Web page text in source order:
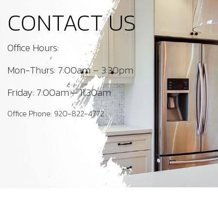
CONTACT US
Office Hours:
Mon-Thurs: 7:00am – 3:30pm
Friday: 7:00am – 11:30am
Office Phone: 920-822-4772